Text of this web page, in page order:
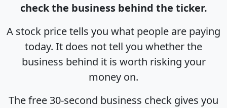
check the business behind the ticker.
A stock price tells you what people are paying
today. It does not tell you whether the
business behind it is worth risking your
money on.
The free 30-second business check gives you